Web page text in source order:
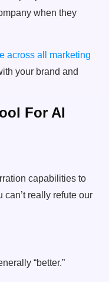
when they
across all marketing
your brand and
For AI
capabilities to
really refute our
“better.”